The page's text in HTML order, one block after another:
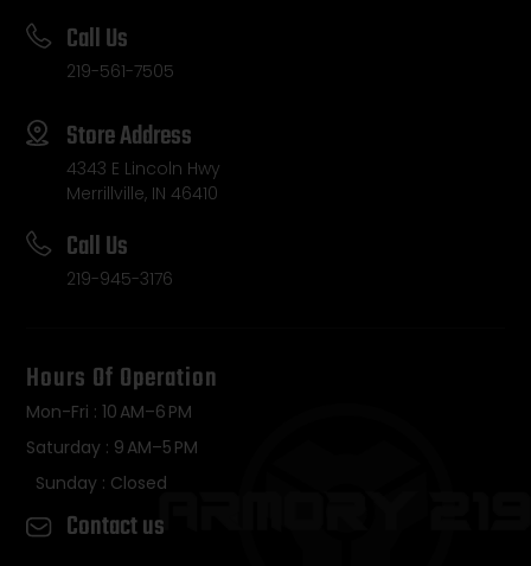
Call Us
219-561-7505
Store Address
4343 E Lincoln Hwy
Merrillville, IN 46410
Call Us
219-945-3176
Hours Of Operation
Mon-Fri : 10 AM–6 PM
Saturday : 9 AM–5 PM
Sunday : Closed
Contact us